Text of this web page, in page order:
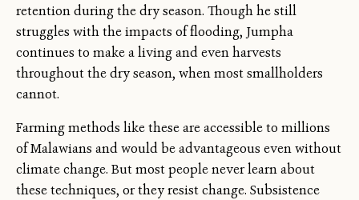
retention during the dry season. Though he still
struggles with the impacts of flooding, Jumpha
continues to make a living and even harvests
throughout the dry season, when most smallholders
cannot.
Farming methods like these are accessible to millions
of Malawians and would be advantageous even without
climate change. But most people never learn about
these techniques, or they resist change. Subsistence